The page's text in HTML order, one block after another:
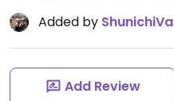
Added by
Add Review